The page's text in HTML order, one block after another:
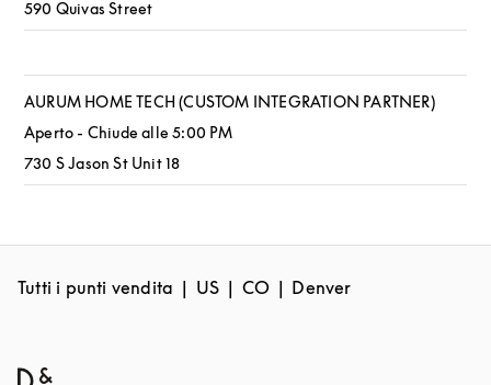
590 Quivas Street
AURUM HOME TECH (CUSTOM INTEGRATION PARTNER)
Aperto - Chiude alle5:00 PM
730 S Jason St Unit 18
Tutti i punti vendita US CO Denver